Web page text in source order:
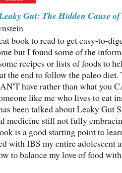
Gut: The Hidden Cause
book to read to get easy-to-
but I found some of the
recipes or lists of foods to
the end to follow the paleo
have rather than what you
like me who lives to eat
been talked about Leaky Gut
medicine still not fully
is a good starting point to
with IBS my entire
to balance my love of food